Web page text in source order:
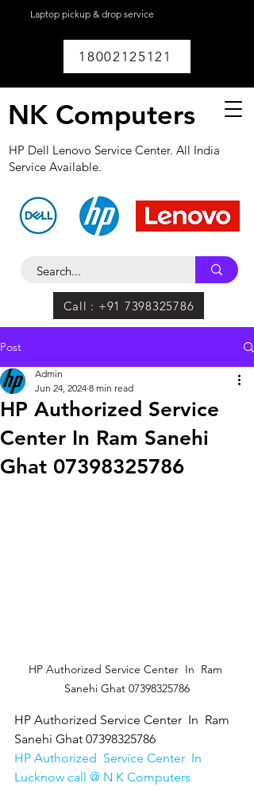
Laptop pickup & drop service
18002125121
NK Computers
HP Dell Lenovo Service Center. All India
Service Available.
Call : +91 7398325786
Post
HP Authorized Service
Center In Ram Sanehi
Ghat 07398325786
Admin
Jun 24, 2024 8 min read
HP Authorized Service Center  In  Ram
Sanehi Ghat 07398325786
HP Authorized Service Center  In  Ram
Sanehi Ghat 07398325786
HP Authorized  Service Center  In
Lucknow call @ N K Computers